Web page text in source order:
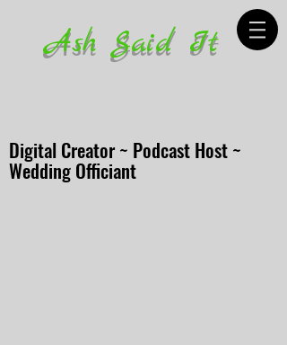
Ash Said It
Digital Creator ~ Podcast Host ~
Wedding Officiant